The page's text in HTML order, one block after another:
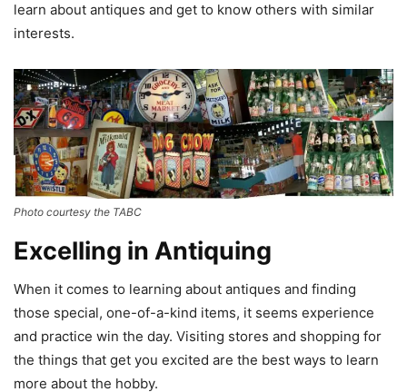
learn about antiques and get to know others with similar
interests.
Photo courtesy the TABC
Excelling in Antiquing
When it comes to learning about antiques and finding
those special, one-of-a-kind items, it seems experience
and practice win the day. Visiting stores and shopping for
the things that get you excited are the best ways to learn
more about the hobby.